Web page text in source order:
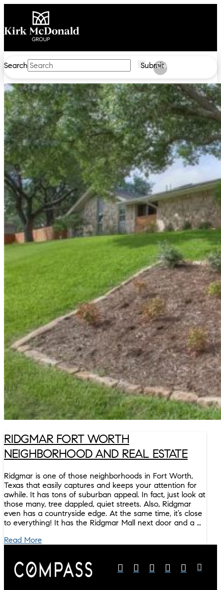
Search Submit
Clear
RIDGMAR FORT WORTH
NEIGHBORHOOD AND REAL ESTATE
Ridgmar is one of those neighborhoods in Fort Worth,
Texas that easily captures and keeps your attention for
awhile. It has tons of suburban appeal. In fact, just look at
those many, tree dappled, quiet streets. Also, Ridgmar
even has a countryside edge. At the same time, it’s close
to everything! It has the Ridgmar Mall next door and a …
Read More